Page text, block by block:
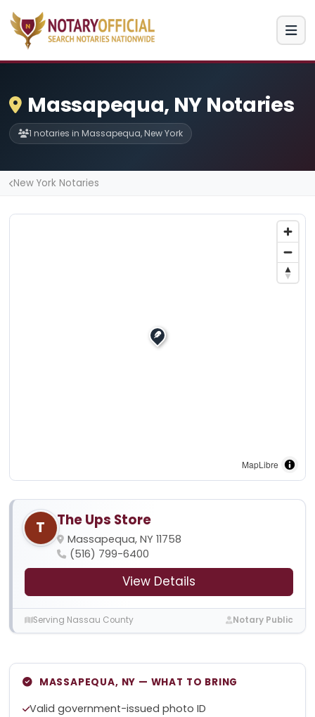
Massapequa, NY Notaries
1 notaries in Massapequa, New York
New York Notaries
MapLibre
T The Ups Store
Massapequa, NY 11758
(516) 799-6400
View Details
Serving Nassau County Notary Public
MASSAPEQUA, NY — WHAT TO BRING
Valid government-issued photo ID